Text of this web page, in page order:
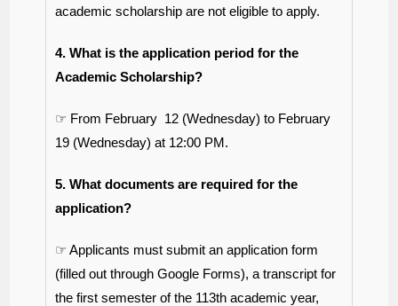
academic scholarship are not eligible to apply.
4. What is the application period for the
Academic Scholarship?
☞ From February 12 (Wednesday) to February
19 (Wednesday) at 12:00 PM.
5. What documents are required for the
application?
☞ Applicants must submit an application form
(filled out through Google Forms), a transcript for
the first semester of the 113th academic year,